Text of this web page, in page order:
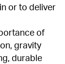
or to deliver
of
gravity
durable